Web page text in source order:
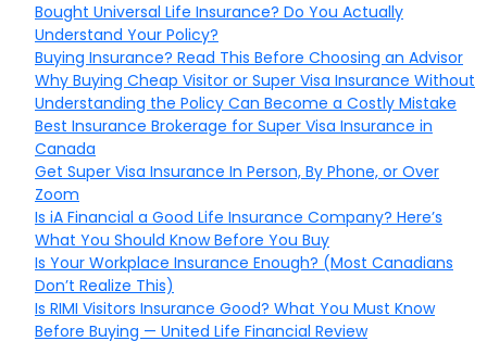
Bought Universal Life Insurance? Do You Actually
Understand Your Policy?
Buying Insurance? Read This Before Choosing an Advisor
Why Buying Cheap Visitor or Super Visa Insurance Without
Understanding the Policy Can Become a Costly Mistake
Best Insurance Brokerage for Super Visa Insurance in
Canada
Get Super Visa Insurance In Person, By Phone, or Over
Zoom
Is iA Financial a Good Life Insurance Company? Here’s
What You Should Know Before You Buy
Is Your Workplace Insurance Enough? (Most Canadians
Don’t Realize This)
Is RIMI Visitors Insurance Good? What You Must Know
Before Buying — United Life Financial Review